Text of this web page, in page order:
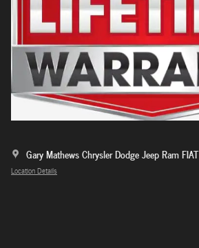
Gary Mathews Chrysler Dodge Jeep Ram FIAT
Location Details